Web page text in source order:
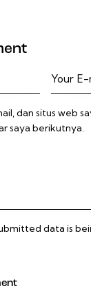
dan situs web
saya berikutnya.
data is